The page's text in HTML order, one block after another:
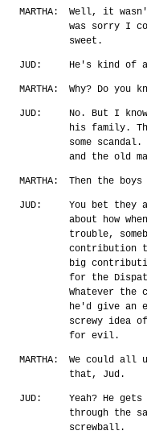
MARTHA:
Well, it
was sorry I
sweet.
JUD: He's kind of
MARTHA: Why? Do you
JUD:
No. But I
his family.
some
and the old
MARTHA: Then the
JUD:
You bet they
about how
trouble,
contribution
big
for the
Whatever the
he'd give an
screwy idea
for evil.
MARTHA:
We could all
that, Jud.
JUD:
Yeah? He
through the
screwball.